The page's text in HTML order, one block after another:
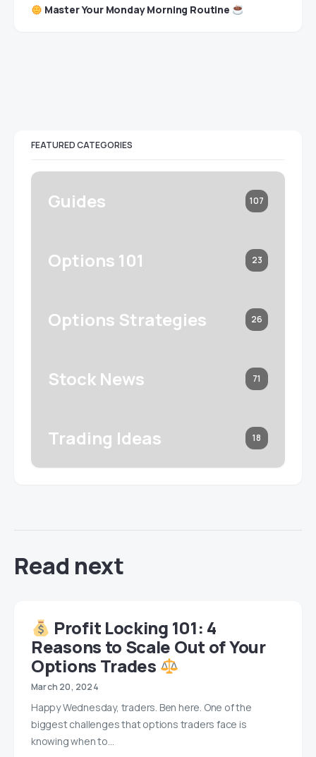
Master Your Monday Morning Routine
FEATURED CATEGORIES
Guides 107
Options 101 23
Options Strategies 26
Stock News 71
Trading Ideas 18
Read next
Profit Locking 101: 4
Reasons to Scale Out of Your
Options Trades
March 20, 2024
Happy Wednesday, traders. Ben here. One of the
biggest challenges that options traders face is
knowing when to…